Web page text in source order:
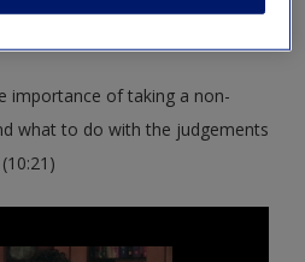
importance of taking a non-
what to do with the judgements